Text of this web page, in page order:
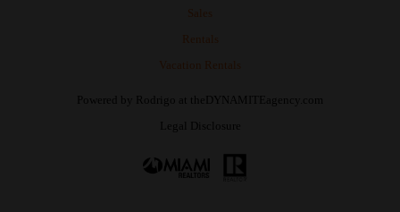
Sales
Rentals
Vacation Rentals
Powered by Rodrigo at theDYNAMITEagency.com
Legal Disclosure